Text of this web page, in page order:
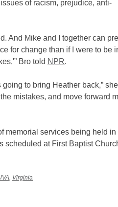
of racism, prejudice, anti-
And Mike and I together can
for change than if I were to be
Bro told NPR.
to bring Heather back,”
mistakes, and move forward
memorial services being held in
scheduled at First Baptist
Virginia